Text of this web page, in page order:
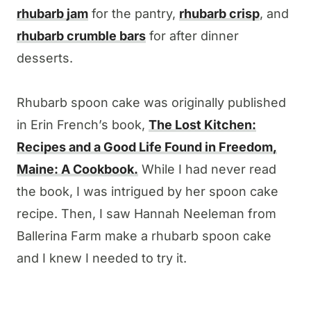
rhubarb jam for the pantry, rhubarb crisp, and
rhubarb crumble bars for after dinner
desserts.
Rhubarb spoon cake was originally published
in Erin French’s book, The Lost Kitchen:
Recipes and a Good Life Found in Freedom,
Maine: A Cookbook. While I had never read
the book, I was intrigued by her spoon cake
recipe. Then, I saw Hannah Neeleman from
Ballerina Farm make a rhubarb spoon cake
and I knew I needed to try it.